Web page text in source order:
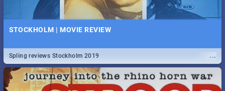
STOCKHOLM | MOVIE REVIEW
...
Spling reviews Stockholm 2019